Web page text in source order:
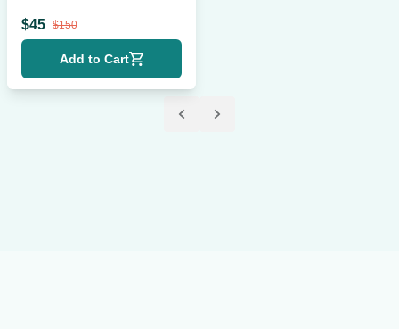
Gears
$45 $150
Add to Cart